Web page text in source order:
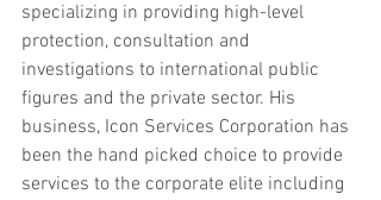
specializing in providing high-level
protection, consultation and
investigations to international public
figures and the private sector. His
business, Icon Services Corporation has
been the hand picked choice to provide
services to the corporate elite including